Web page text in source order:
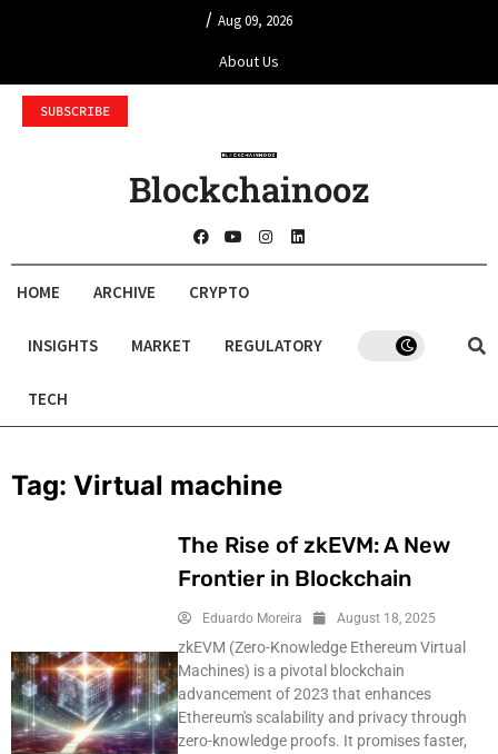
/ Aug 09, 2026
About Us
SUBSCRIBE
Blockchainooz
HOME ARCHIVE CRYPTO
INSIGHTS MARKET REGULATORY
TECH
Tag: Virtual machine
The Rise of zkEVM: A New
Frontier in Blockchain
Eduardo Moreira August 18, 2025
zkEVM (Zero-Knowledge Ethereum Virtual
Machines) is a pivotal blockchain
advancement of 2023 that enhances
Ethereum's scalability and privacy through
zero-knowledge proofs. It promises faster,